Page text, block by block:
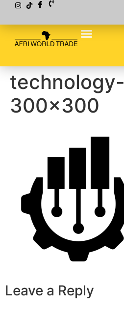
technology-
300×300
Leave a Reply